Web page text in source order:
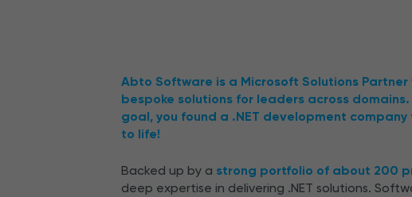
Abto Software is a Microsoft Solutions Partner
bespoke solutions for leaders across
goal, you found a .NET development company
to life!
Backed up by a strong portfolio of about 200
deep expertise in delivering .NET solutions.